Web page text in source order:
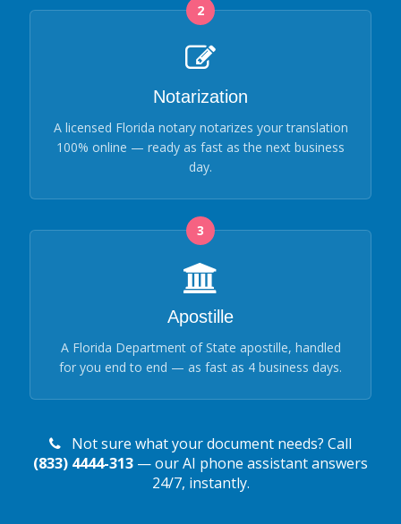
2
Notarization
A licensed Florida notary notarizes your translation
100% online — ready as fast as the next business
day.
3
Apostille
A Florida Department of State apostille, handled
for you end to end — as fast as 4 business days.
Not sure what your document needs? Call
(833) 4444-313 — our AI phone assistant answers
24/7, instantly.